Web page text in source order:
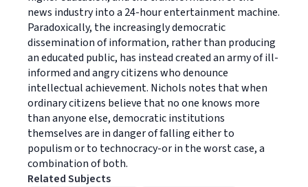
news industry into a 24-hour entertainment machine.
Paradoxically, the increasingly democratic
dissemination of information, rather than producing
an educated public, has instead created an army of ill-
informed and angry citizens who denounce
intellectual achievement. Nichols notes that when
ordinary citizens believe that no one knows more
than anyone else, democratic institutions
themselves are in danger of falling either to
populism or to technocracy-or in the worst case, a
combination of both.
Related Subjects